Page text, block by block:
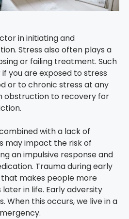
in initiating and
Stress also often plays a
or failing treatment. Such
you are exposed to stress
or to chronic stress at any
obstruction to recovery for
with a lack of
may impact the risk of
an impulsive response and
Trauma during early
makes people more
in life. Early adversity
When this occurs, we live in a